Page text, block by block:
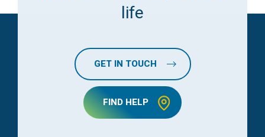
life
GET IN TOUCH
FIND HELP